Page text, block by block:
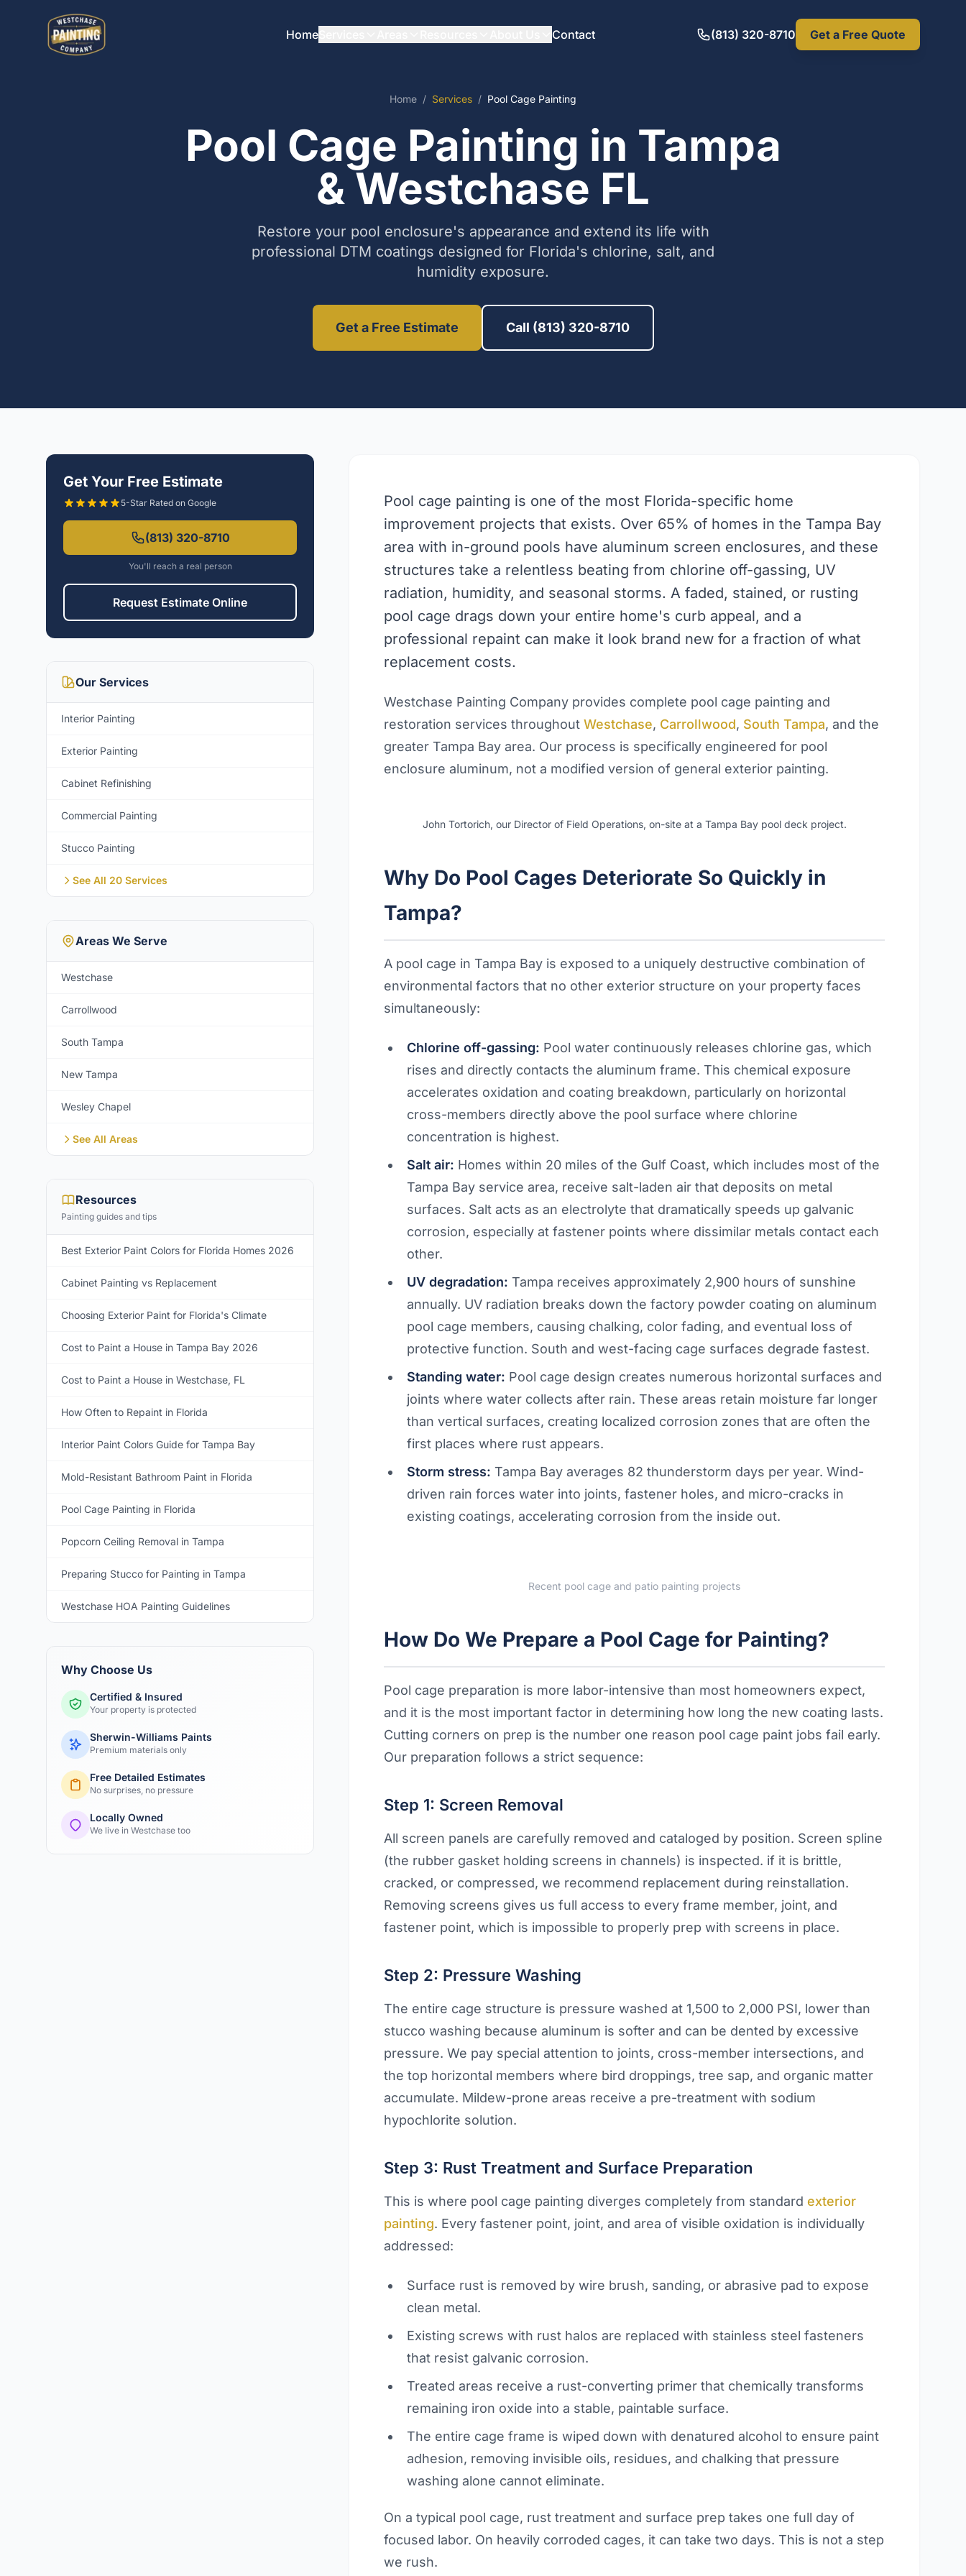
HomeServices Contact (813) 320-8710 Get a Free Quote
Home / Services / Pool Cage Painting
Pool Cage Painting in Tampa
& Westchase FL
Restore your pool enclosure's appearance and extend its life with
professional DTM coatings designed for Florida's chlorine, salt, and
humidity exposure.
Get a Free Estimate Call (813) 320-8710
Get Your Free Estimate
5-Star Rated on Google
(813) 320-8710
You'll reach a real person
Request Estimate Online
Our Services
Interior Painting
Exterior Painting
Cabinet Refinishing
Commercial Painting
Stucco Painting
See All 20 Services
Areas We Serve
Westchase
Carrollwood
South Tampa
New Tampa
Wesley Chapel
See All Areas
Resources
Painting guides and tips
Best Exterior Paint Colors for Florida Homes 2026
Cabinet Painting vs Replacement
Choosing Exterior Paint for Florida's Climate
Cost to Paint a House in Tampa Bay 2026
Cost to Paint a House in Westchase, FL
How Often to Repaint in Florida
Interior Paint Colors Guide for Tampa Bay
Mold-Resistant Bathroom Paint in Florida
Pool Cage Painting in Florida
Popcorn Ceiling Removal in Tampa
Preparing Stucco for Painting in Tampa
Westchase HOA Painting Guidelines
Why Choose Us
Certified & Insured
Your property is protected
Sherwin-Williams Paints
Premium materials only
Free Detailed Estimates
No surprises, no pressure
Locally Owned
We live in Westchase too
Pool cage painting is one of the most Florida-specific home
improvement projects that exists. Over 65% of homes in the Tampa Bay
area with in-ground pools have aluminum screen enclosures, and these
structures take a relentless beating from chlorine off-gassing, UV
radiation, humidity, and seasonal storms. A faded, stained, or rusting
pool cage drags down your entire home's curb appeal, and a
professional repaint can make it look brand new for a fraction of what
replacement costs.
Westchase Painting Company provides complete pool cage painting and
restoration services throughoutWestchase, Carrollwood, South Tampa, and the
greater Tampa Bay area. Our process is specifically engineered for pool
enclosure aluminum, not a modified version of general exterior painting.
John Tortorich, our Director of Field Operations, on-site at a Tampa Bay pool deck project.
Why Do Pool Cages Deteriorate So Quickly in
Tampa?
A pool cage in Tampa Bay is exposed to a uniquely destructive combination of
environmental factors that no other exterior structure on your property faces
simultaneously:
Chlorine off-gassing: Pool water continuously releases chlorine gas, which
rises and directly contacts the aluminum frame. This chemical exposure
accelerates oxidation and coating breakdown, particularly on horizontal
cross-members directly above the pool surface where chlorine
concentration is highest.
Salt air: Homes within 20 miles of the Gulf Coast, which includes most of the
Tampa Bay service area, receive salt-laden air that deposits on metal
surfaces. Salt acts as an electrolyte that dramatically speeds up galvanic
corrosion, especially at fastener points where dissimilar metals contact each
other.
UV degradation: Tampa receives approximately 2,900 hours of sunshine
annually. UV radiation breaks down the factory powder coating on aluminum
pool cage members, causing chalking, color fading, and eventual loss of
protective function. South and west-facing cage surfaces degrade fastest.
Standing water: Pool cage design creates numerous horizontal surfaces and
joints where water collects after rain. These areas retain moisture far longer
than vertical surfaces, creating localized corrosion zones that are often the
first places where rust appears.
Storm stress: Tampa Bay averages 82 thunderstorm days per year. Wind-
driven rain forces water into joints, fastener holes, and micro-cracks in
existing coatings, accelerating corrosion from the inside out.
Recent pool cage and patio painting projects
How Do We Prepare a Pool Cage for Painting?
Pool cage preparation is more labor-intensive than most homeowners expect,
and it is the most important factor in determining how long the new coating lasts.
Cutting corners on prep is the number one reason pool cage paint jobs fail early.
Our preparation follows a strict sequence:
Step 1: Screen Removal
All screen panels are carefully removed and cataloged by position. Screen spline
(the rubber gasket holding screens in channels) is inspected. if it is brittle,
cracked, or compressed, we recommend replacement during reinstallation.
Removing screens gives us full access to every frame member, joint, and
fastener point, which is impossible to properly prep with screens in place.
Step 2: Pressure Washing
The entire cage structure is pressure washed at 1,500 to 2,000 PSI, lower than
stucco washing because aluminum is softer and can be dented by excessive
pressure. We pay special attention to joints, cross-member intersections, and
the top horizontal members where bird droppings, tree sap, and organic matter
accumulate. Mildew-prone areas receive a pre-treatment with sodium
hypochlorite solution.
Step 3: Rust Treatment and Surface Preparation
This is where pool cage painting diverges completely from standardexterior
painting. Every fastener point, joint, and area of visible oxidation is individually
addressed:
Surface rust is removed by wire brush, sanding, or abrasive pad to expose
clean metal.
Existing screws with rust halos are replaced with stainless steel fasteners
that resist galvanic corrosion.
Treated areas receive a rust-converting primer that chemically transforms
remaining iron oxide into a stable, paintable surface.
The entire cage frame is wiped down with denatured alcohol to ensure paint
adhesion, removing invisible oils, residues, and chalking that pressure
washing alone cannot eliminate.
On a typical pool cage, rust treatment and surface prep takes one full day of
focused labor. On heavily corroded cages, it can take two days. This is not a step
we rush.